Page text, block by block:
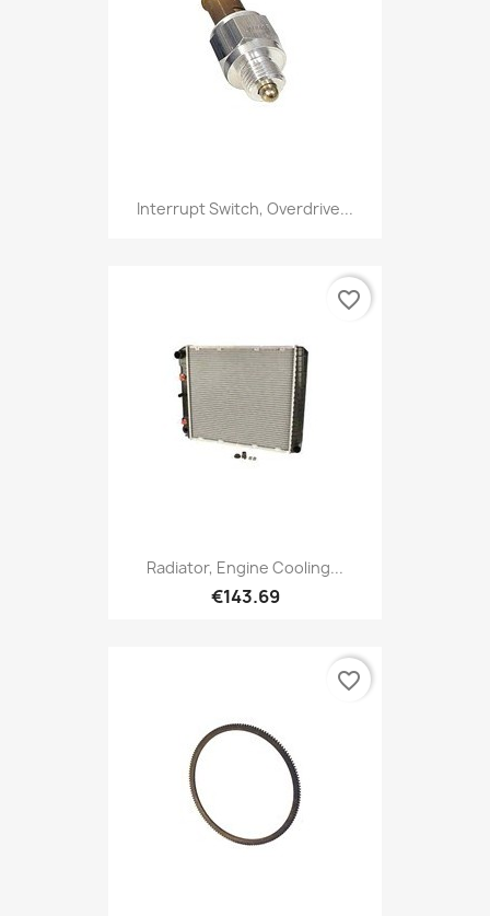
Interrupt Switch, Overdrive...
Radiator, Engine Cooling...
€143.69
favorite_border
favorite_border